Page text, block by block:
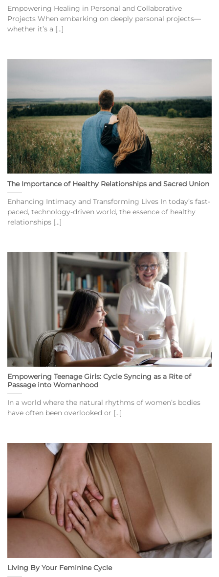
Empowering Healing in Personal and Collaborative
Projects When embarking on deeply personal projects—
whether it’s a [...]
The Importance of Healthy Relationships and Sacred Union
Enhancing Intimacy and Transforming Lives In today’s fast-
paced, technology-driven world, the essence of healthy
relationships [...]
Empowering Teenage Girls: Cycle Syncing as a Rite of
Passage into Womanhood
In a world where the natural rhythms of women’s bodies
have often been overlooked or [...]
Living By Your Feminine Cycle